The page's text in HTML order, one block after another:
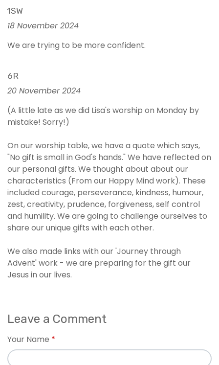
1SW
18 November 2024
We are trying to be more confident.
6R
20 November 2024
(A little late as we did Lisa's worship on Monday by
mistake! Sorry!)
On our worship table, we have a quote which says,
"No gift is small in God's hands." We have reflected on
our personal gifts. We thought about about our
characteristics (From our Happy Mind work). These
included courage, perseverance, kindness, humour,
zest, creativity, prudence, forgiveness, self control
and humility. We are going to challenge ourselves to
share our unique gifts with each other.
We also made links with our 'Journey through
Advent' work - we are preparing for the gift our
Jesus in our lives.
Leave a Comment
Your Name